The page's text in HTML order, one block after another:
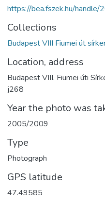
https://bea.fszek.hu/
Collections
Budapest VIII Fiumei út
Location, address
Budapest VIII. Fiumei úti
j268
Year the photo was
2005/2009
Type
Photograph
GPS latitude
47.49585